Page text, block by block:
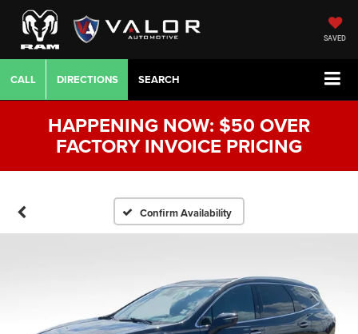
SAVED
CALL DIRECTIONS SEARCH
HAPPENING NOW: $50 OVER
FACTORY INVOICE PRICING
Confirm Availability